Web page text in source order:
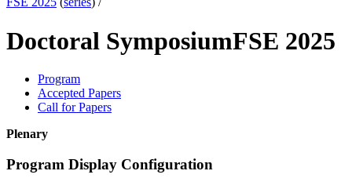
Doctoral SymposiumFSE 2025
Program
Accepted Papers
Call for Papers
Plenary
Program Display Configuration